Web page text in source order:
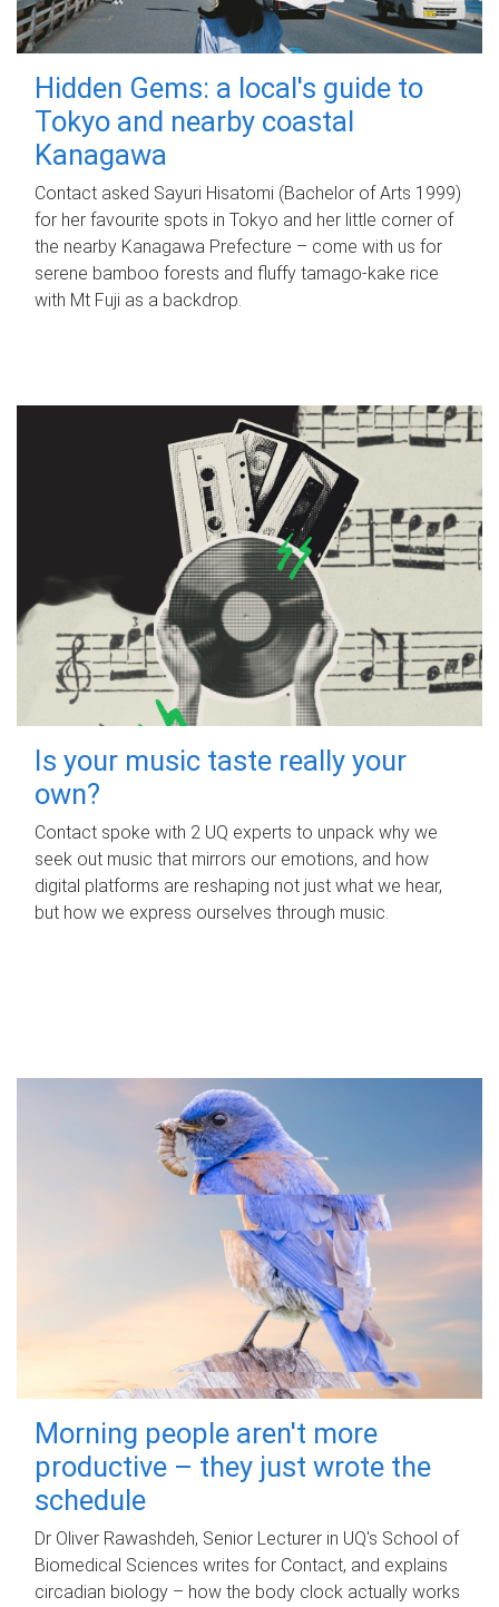
Hidden Gems: a local's guide to
Tokyo and nearby coastal
Kanagawa
Contact asked Sayuri Hisatomi (Bachelor of Arts 1999)
for her favourite spots in Tokyo and her little corner of
the nearby Kanagawa Prefecture – come with us for
serene bamboo forests and fluffy tamago-kake rice
with Mt Fuji as a backdrop.
Is your music taste really your
own?
Contact spoke with 2 UQ experts to unpack why we
seek out music that mirrors our emotions, and how
digital platforms are reshaping not just what we hear,
but how we express ourselves through music.
Morning people aren't more
productive – they just wrote the
schedule
Dr Oliver Rawashdeh, Senior Lecturer in UQ's School of
Biomedical Sciences writes for Contact, and explains
circadian biology – how the body clock actually works